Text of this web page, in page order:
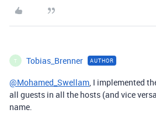
T Tobias_Brenner AUTHOR
@Mohamed_Swellam, I implemented
all guests in all the hosts (and vice
name.